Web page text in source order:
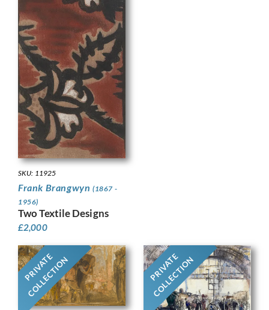
SKU: 11925
Frank Brangwyn (1867 -
1956)
Two Textile Designs
£2,000
PRIVATE
COLLECTION PRIVATE
COLLECTION